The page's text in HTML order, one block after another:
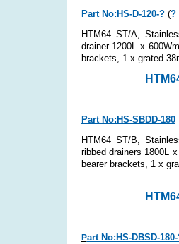
Part No:HS-D-120-? (?
HTM64 ST/A,
drainer 1200L x
brackets, 1 x grated
Part No:HS-SBDD-180
HTM64 ST/B,
ribbed drainers 1800L
bearer brackets, 1 x
Part No:HS-DBSD-